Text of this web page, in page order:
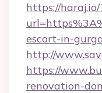
https://haraj.io/
escort-in-
http://
https://
renovation-